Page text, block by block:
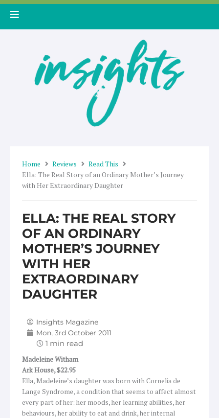
Skip
Home Reviews
Read This
Ella: The Real Story of an Ordinary Mother’s Journey
with Her Extraordinary Daughter
ELLA: THE REAL STORY
OF AN ORDINARY
MOTHER’S JOURNEY
WITH HER
EXTRAORDINARY
DAUGHTER
Insights Magazine
Mon, 3rd October 2011
Madeleine Witham
ArkHouse, $22.95
Ella, Madeleine’s daughter was born with Cornelia de
Lange Syndrome, a condition that seems to affect almost
every part of her: her moods, her learning abilities, her
behaviours, her ability to eat and drink, her internal